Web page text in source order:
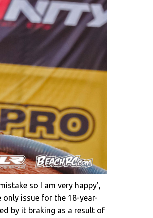
so I am very happy’,
issue for the 18-year-
by it braking as a result of